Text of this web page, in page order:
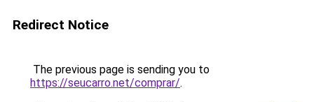
Redirect Notice
The previous page is sending you to
https://seucarro.net/comprar/.